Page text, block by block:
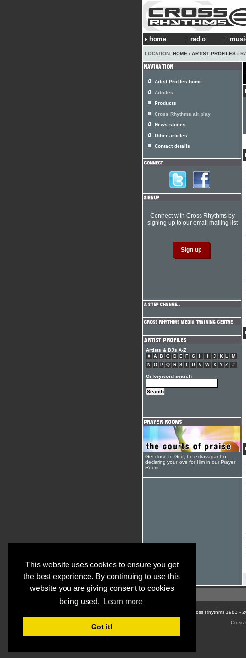
This website uses cookies to ensure you get
the best experience. By continuing to use this
website you are giving consent to cookies
being used.
Learn more
Got it!
home radio
LOCATION: HOME › ARTIST PROFILES ›
Artist Profiles home
Articles
Products
Cross Rhythms air play
News stories
Other articles
Contact details
Connect with Cross Rhythms by
signing up to our email mailing list
Artists & DJs A-Z
# A B C D E F G H J K L
M
N
O P Q R S T U V W X Y Z #
Or keyword search
Get close to God, be extravagant in
declaring your love for Him in our Prayer
Room
© Cross Rhythms 1983 -
Cross